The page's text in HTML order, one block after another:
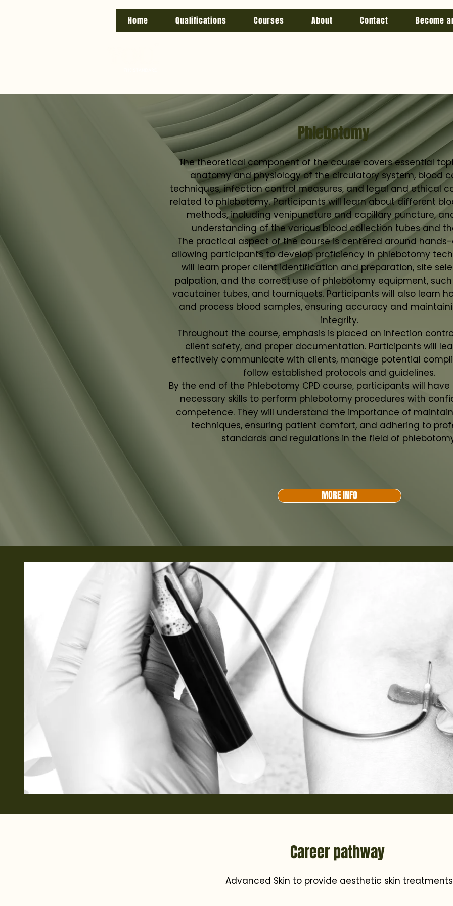
Home Qualifications Courses About Contact Become
The theoretical component of the course covers essential
anatomy and physiology of the circulatory system, blood
techniques, infection control measures, and legal and ethical
related to phlebotomy. Participants will learn about different
methods, including venipuncture and capillary puncture,
understanding of the various blood collection tubes and
The practical aspect of the course is centered around
allowing participants to develop proficiency in phlebotomy
will learn proper client identification and preparation, site
palpation, and the correct use of phlebotomy equipment,
vacutainer tubes, and tourniquets. Participants will also learn
and process blood samples, ensuring accuracy and
integrity.
Throughout the course, emphasis is placed on infection
client safety, and proper documentation. Participants will
effectively communicate with clients, manage potential
follow established protocols and guidelines.
By the end of the Phlebotomy CPD course, participants will
necessary skills to perform phlebotomy procedures with
competence. They will understand the importance of
techniques, ensuring patient comfort, and adhering to
standards and regulations in the field of
Phlebotomy
MORE INFO
Career pathway
Advanced Skin to provide aesthetic skin